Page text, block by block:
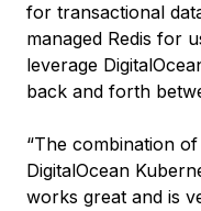
for transactional
managed Redis for
leverage
back and forth
“The combination
DigitalOcean
works great and is